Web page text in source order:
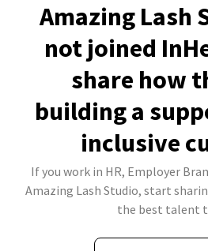
Amazing Lash
not joined
share how
building a
inclusive
If you work in HR, Employer
Amazing Lash Studio, start
the best talent